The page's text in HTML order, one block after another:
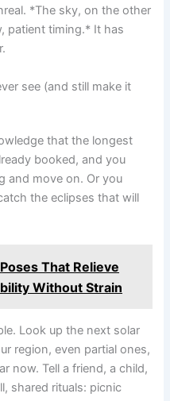
*The sky, on the other
patient timing.* It has
see (and still make it
that the longest
booked, and you
and move on. Or you
the eclipses that will
That Relieve
Without Strain
Look up the next solar
region, even partial ones,
now. Tell a friend, a child,
shared rituals: picnic